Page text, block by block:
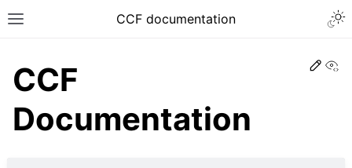
CCF documentation
CCF
Documentation